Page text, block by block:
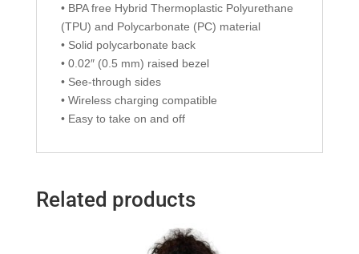
• BPA free Hybrid Thermoplastic Polyurethane
(TPU) and Polycarbonate (PC) material
• Solid polycarbonate back
• 0.02″ (0.5 mm) raised bezel
• See-through sides
• Wireless charging compatible
• Easy to take on and off
Related products